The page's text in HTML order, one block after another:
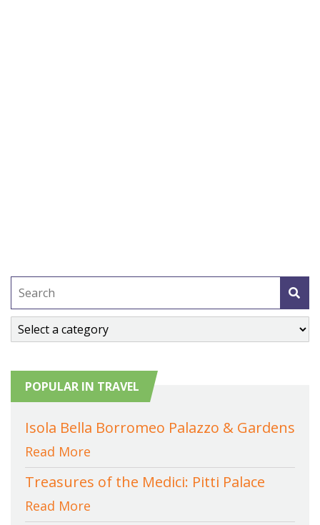
POPULAR IN TRAVEL
Isola Bella Borromeo Palazzo & Gardens
Read More
Treasures of the Medici: Pitti Palace
Read More